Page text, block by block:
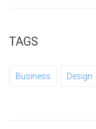
TAGS
Business Design